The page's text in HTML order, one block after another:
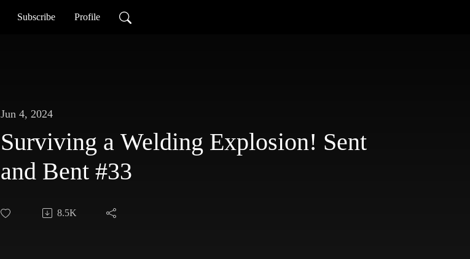
Subscribe Profile
Jun 4, 2024
Surviving a Welding Explosion! Sent
and Bent #33
8.5K